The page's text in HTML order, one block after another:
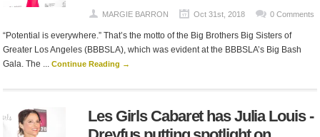
MARGIE BARRON Oct 31st, 2018 0 Comments
“Potential is everywhere.” That’s the motto of the Big Brothers Big Sisters of
Greater Los Angeles (BBBSLA), which was evident at the BBBSLA’s Big Bash
Gala. The ...Continue Reading →
Les Girls Cabaret has Julia Louis -